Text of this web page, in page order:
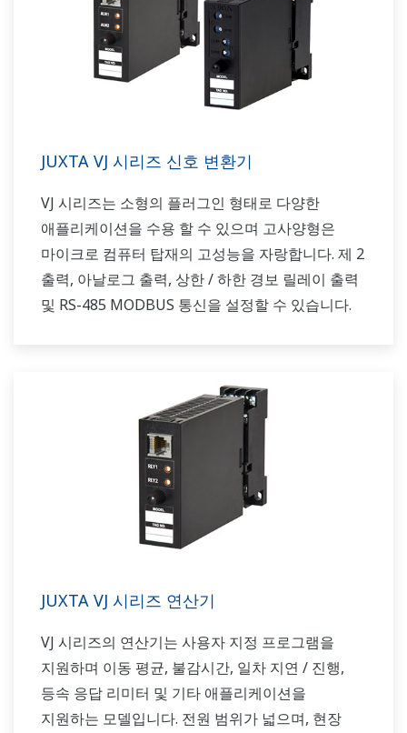
JUXTA VJ 시리즈 신호 변환기
VJ 시리즈는 소형의 플러그인 형태로 다양한
애플리케이션을 수용 할 수 있으며 고사양형은
마이크로 컴퓨터 탑재의 고성능을 자랑합니다. 제 2
출력, 아날로그 출력, 상한 / 하한 경보 릴레이 출력
및 RS-485 MODBUS 통신을 설정할 수 있습니다.
JUXTA VJ 시리즈 연산기
VJ 시리즈의 연산기는 사용자 지정 프로그램을
지원하며 이동 평균, 불감시간, 일차 지연 / 진행,
등속 응답 리미터 및 기타 애플리케이션을
지원하는 모델입니다. 전원 범위가 넓으며, 현장